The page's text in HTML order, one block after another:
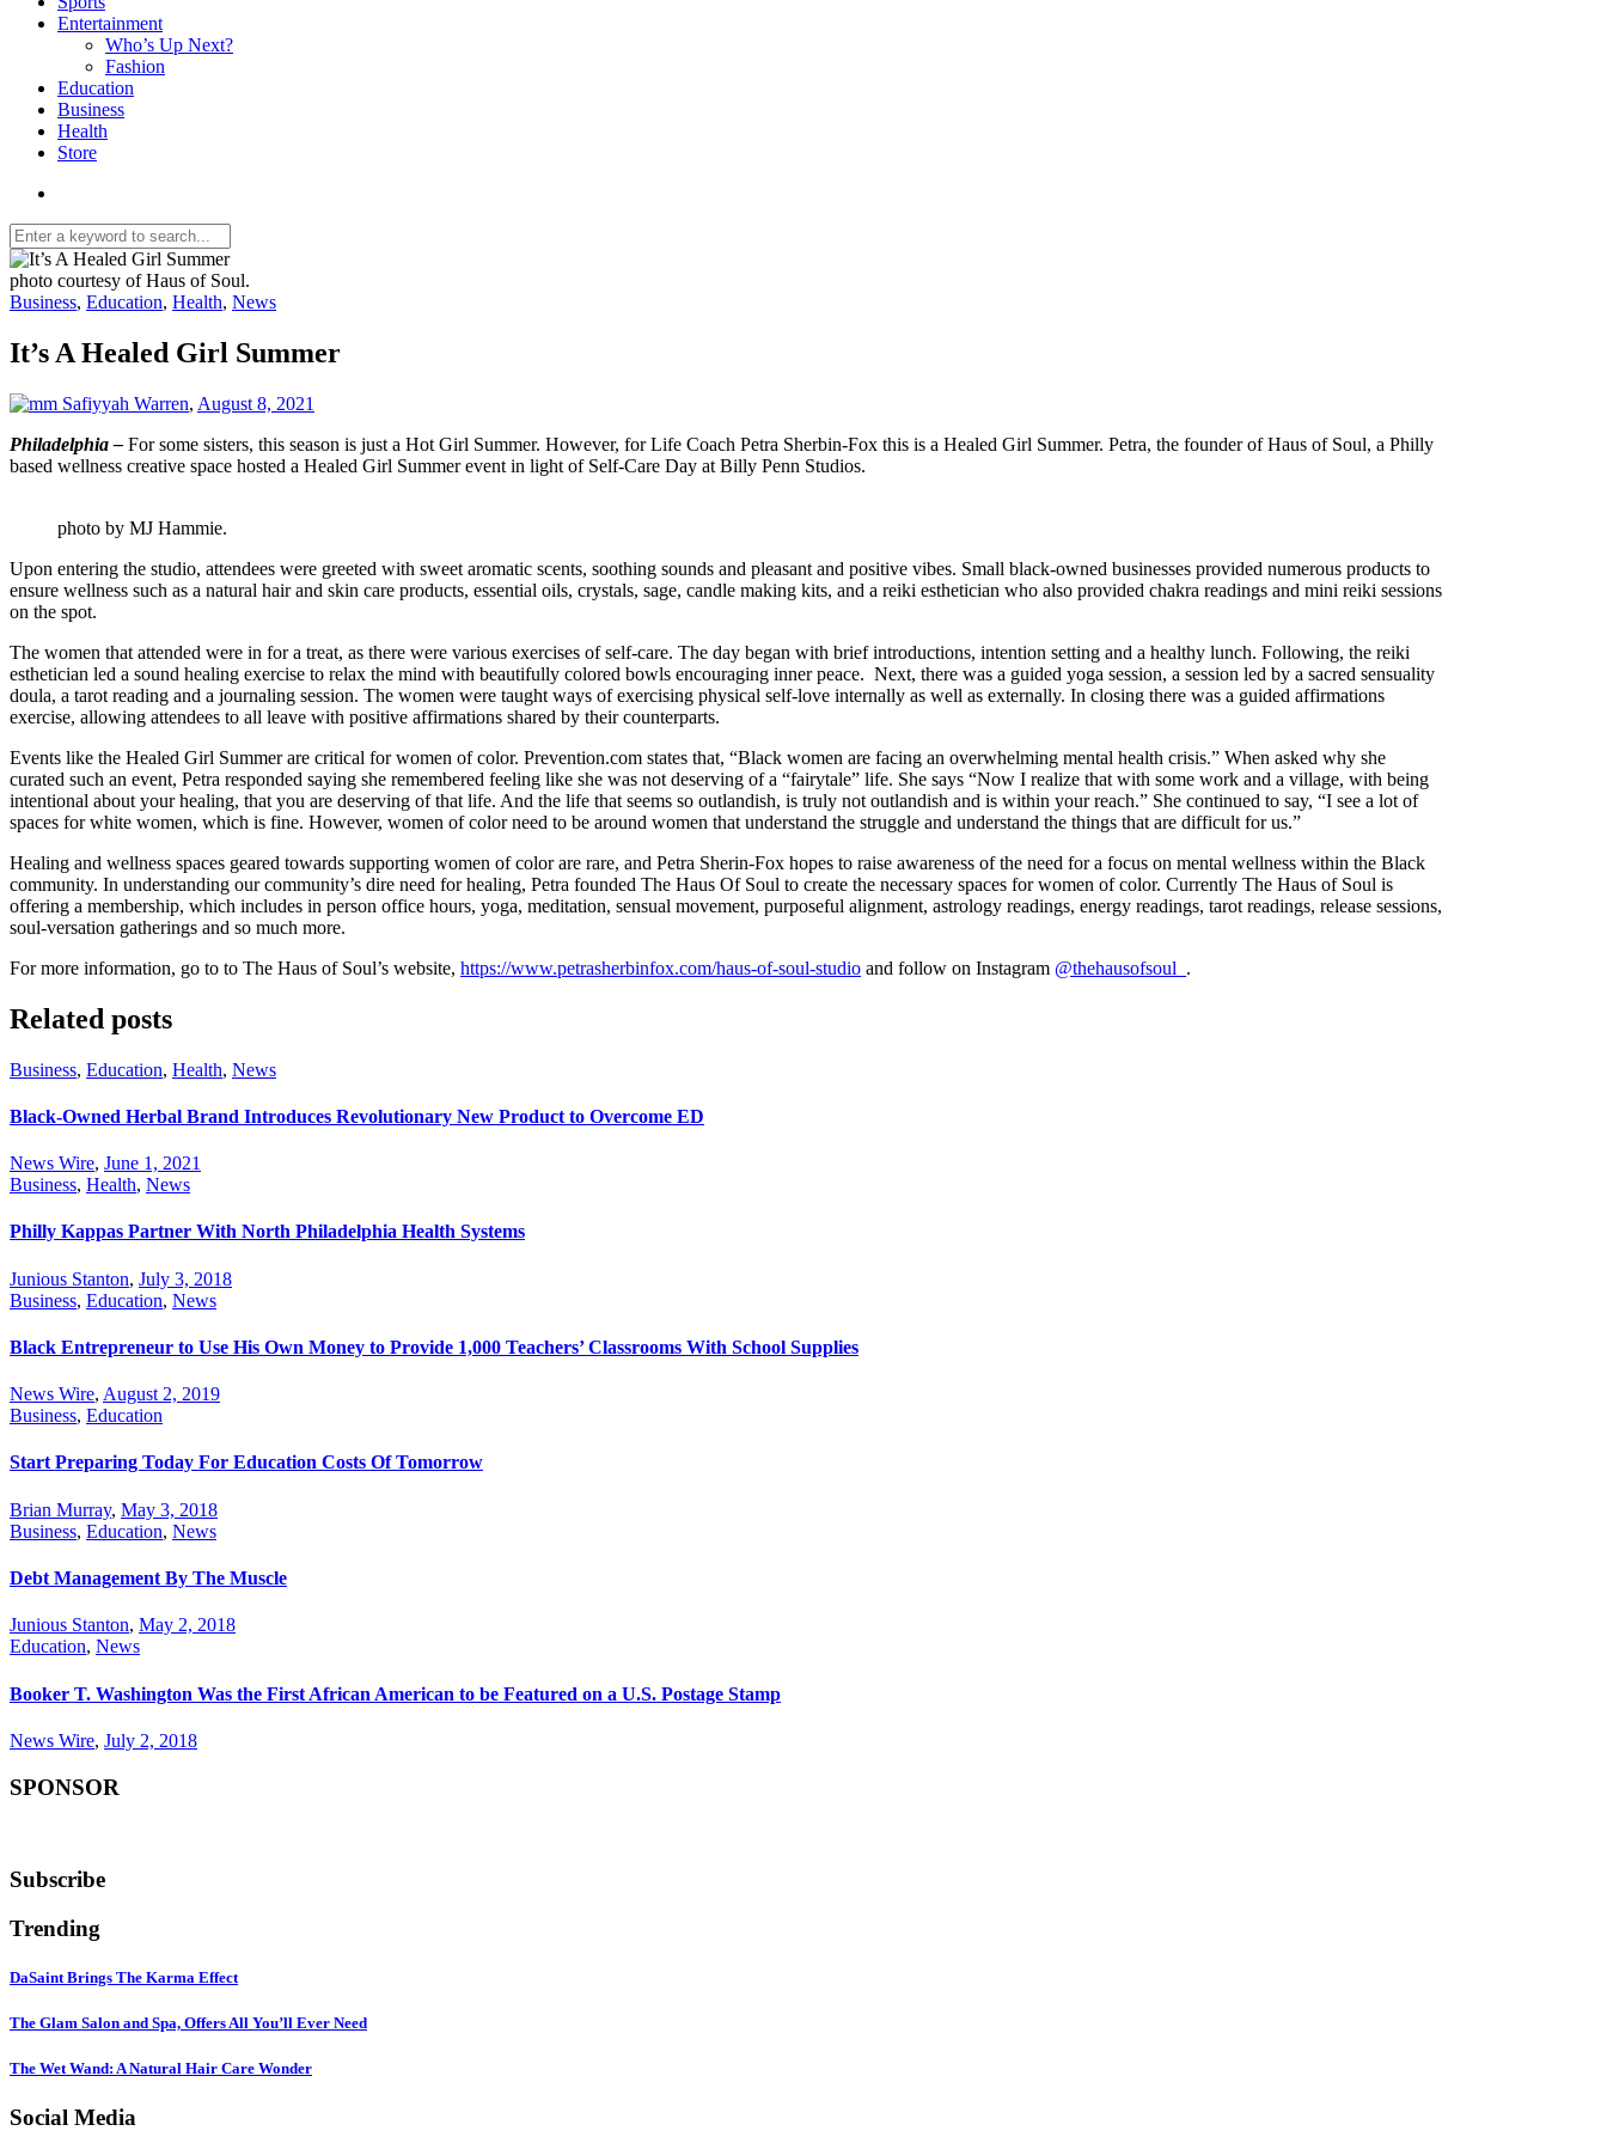
Entertainment
Who’s Up Next?
Fashion
Education
Business
Health
Store
photo courtesy of Haus of Soul.
Business, Education, Health, News
It’s A Healed Girl Summer
Safiyyah Warren, August 8, 2021
Philadelphia – For some sisters, this season is just a Hot Girl Summer. However, for Life Coach Petra Sherbin-Fox this is a Healed Girl Summer. Petra, the founder of Haus of Soul, a Philly
based wellness creative space hosted a Healed Girl Summer event in light of Self-Care Day at Billy Penn Studios.
photo by MJ Hammie.
Upon entering the studio, attendees were greeted with sweet aromatic scents, soothing sounds and pleasant and positive vibes. Small black-owned businesses provided numerous products to
ensure wellness such as a natural hair and skin care products, essential oils, crystals, sage, candle making kits, and a reiki esthetician who also provided chakra readings and mini reiki sessions
on the spot.
The women that attended were in for a treat, as there were various exercises of self-care. The day began with brief introductions, intention setting and a healthy lunch. Following, the reiki
esthetician led a sound healing exercise to relax the mind with beautifully colored bowls encouraging inner peace. Next, there was a guided yoga session, a session led by a sacred sensuality
doula, a tarot reading and a journaling session. The women were taught ways of exercising physical self-love internally as well as externally. In closing there was a guided affirmations
exercise, allowing attendees to all leave with positive affirmations shared by their counterparts.
Events like the Healed Girl Summer are critical for women of color. Prevention.com states that, “Black women are facing an overwhelming mental health crisis.” When asked why she
curated such an event, Petra responded saying she remembered feeling like she was not deserving of a “fairytale” life. She says “Now I realize that with some work and a village, with being
intentional about your healing, that you are deserving of that life. And the life that seems so outlandish, is truly not outlandish and is within your reach.” She continued to say, “I see a lot of
spaces for white women, which is fine. However, women of color need to be around women that understand the struggle and understand the things that are difficult for us.”
Healing and wellness spaces geared towards supporting women of color are rare, and Petra Sherin-Fox hopes to raise awareness of the need for a focus on mental wellness within the Black
community. In understanding our community’s dire need for healing, Petra founded The Haus Of Soul to create the necessary spaces for women of color. Currently The Haus of Soul is
offering a membership, which includes in person office hours, yoga, meditation, sensual movement, purposeful alignment, astrology readings, energy readings, tarot readings, release sessions,
soul-versation gatherings and so much more.
For more information, go to to The Haus of Soul’s website, https://www.petrasherbinfox.com/haus-of-soul-studio and follow on Instagram @thehausofsoul_ .
Related posts
Business, Education, Health, News
Black-Owned Herbal Brand Introduces Revolutionary New Product to Overcome ED
News Wire, June 1, 2021
Business, Health, News
Philly Kappas Partner With North Philadelphia Health Systems
Junious Stanton, July 3, 2018
Business, Education, News
Black Entrepreneur to Use His Own Money to Provide 1,000 Teachers’ Classrooms With School Supplies
News Wire, August 2, 2019
Business, Education
Start Preparing Today For Education Costs Of Tomorrow
Brian Murray, May 3, 2018
Business, Education, News
Debt Management By The Muscle
Junious Stanton, May 2, 2018
Education, News
Booker T. Washington Was the First African American to be Featured on a U.S. Postage Stamp
News Wire, July 2, 2018
SPONSOR
Subscribe
Trending
DaSaint Brings The Karma Effect
The Glam Salon and Spa, Offers All You’ll Ever Need
The Wet Wand: A Natural Hair Care Wonder
Social Media